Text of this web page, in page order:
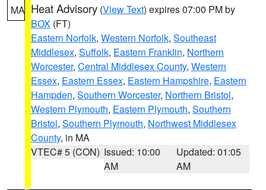
MA Heat Advisory (View Text) expires 07:00 PM by
BOX (FT)
Eastern Norfolk, Western Norfolk, Southeast
Middlesex, Suffolk, Eastern Franklin, Northern
Worcester, Central Middlesex County, Western
Essex, Eastern Essex, Eastern Hampshire, Eastern
Hampden, Southern Worcester, Northern Bristol,
Western Plymouth, Eastern Plymouth, Southern
Bristol, Southern Plymouth, Northwest Middlesex
County, in MA
VTEC# 5 (CON) Issued: 10:00
AM
Updated: 01:05
AM